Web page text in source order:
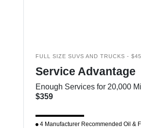
FULL SIZE SUVS AND TRUCKS -
Service Advantage
Enough Services for 20,000
$359
4 Manufacturer Recommended Oil &